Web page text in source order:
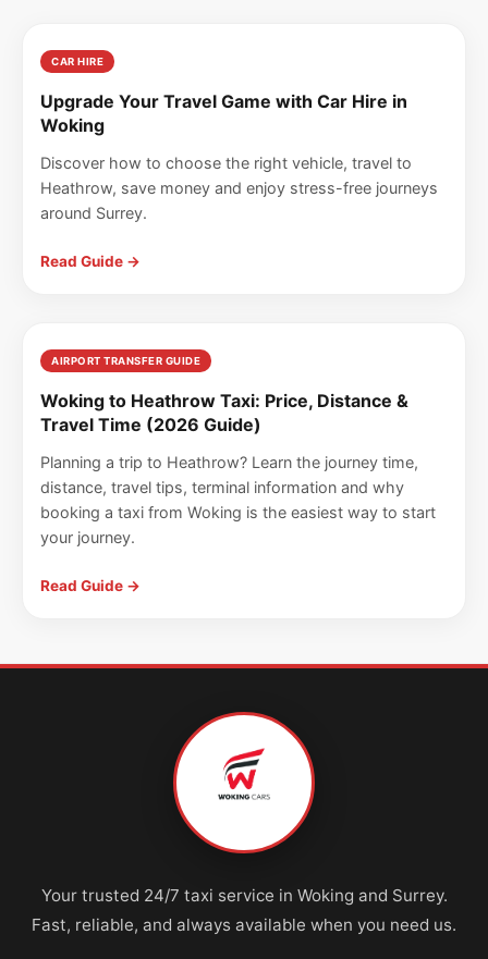
CAR HIRE
Upgrade Your Travel Game with Car Hire in
Woking
Discover how to choose the right vehicle, travel to
Heathrow, save money and enjoy stress-free journeys
around Surrey.
Read Guide →
AIRPORT TRANSFER GUIDE
Woking to Heathrow Taxi: Price, Distance &
Travel Time (2026 Guide)
Planning a trip to Heathrow? Learn the journey time,
distance, travel tips, terminal information and why
booking a taxi from Woking is the easiest way to start
your journey.
Read Guide →
Your trusted 24/7 taxi service in Woking and Surrey.
Fast, reliable, and always available when you need us.